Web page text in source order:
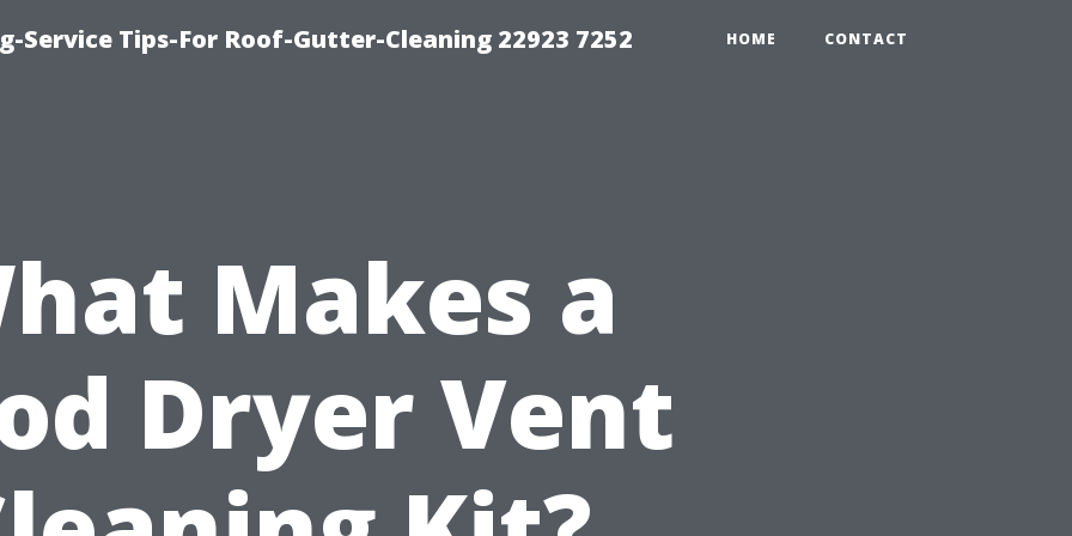
Service Tips-For Roof-Gutter-Cleaning 22923 7252 HOME CONTACT
Makes a
Dryer Vent